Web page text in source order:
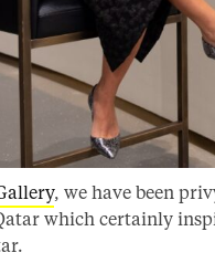
, we have been
which certainly